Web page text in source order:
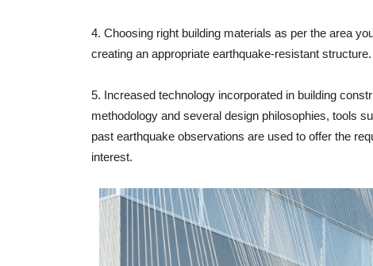
4. Choosing right building materials as per the area
creating an appropriate earthquake-resistant structure.
5. Increased technology incorporated in building
methodology and several design philosophies, tools
past earthquake observations are used to offer the
interest.